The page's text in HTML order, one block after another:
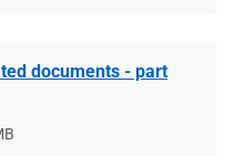
documents - part